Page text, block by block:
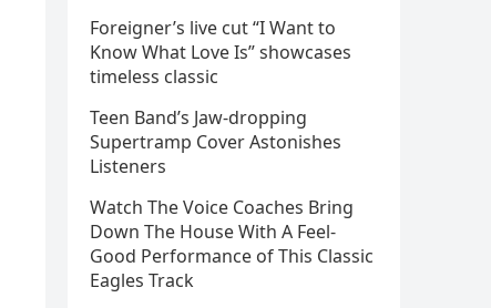
Foreigner’s live cut “I Want to
Know What Love Is” showcases
timeless classic
Teen Band’s Jaw-dropping
Supertramp Cover Astonishes
Listeners
Watch The Voice Coaches Bring
Down The House With A Feel-
Good Performance of This Classic
Eagles Track